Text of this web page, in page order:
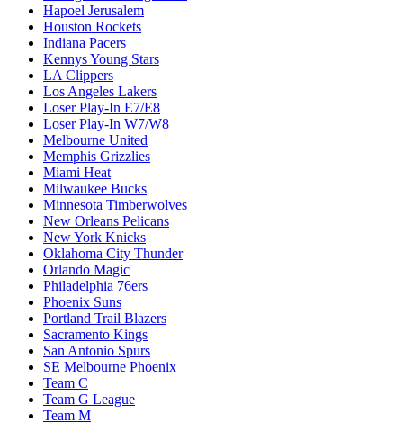
Hapoel Jerusalem
Houston Rockets
Indiana Pacers
Kennys Young Stars
LA Clippers
Los Angeles Lakers
Loser Play-In E7/E8
Loser Play-In W7/W8
Melbourne United
Memphis Grizzlies
Miami Heat
Milwaukee Bucks
Minnesota Timberwolves
New Orleans Pelicans
New York Knicks
Oklahoma City Thunder
Orlando Magic
Philadelphia 76ers
Phoenix Suns
Portland Trail Blazers
Sacramento Kings
San Antonio Spurs
SE Melbourne Phoenix
Team C
Team G League
Team M